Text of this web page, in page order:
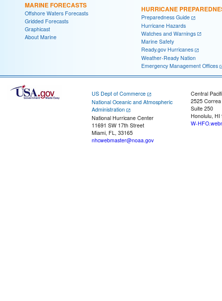
MARINE FORECASTS
Offshore Waters Forecasts
Gridded Forecasts
Graphicast
About Marine
HURRICANE
Preparedness Guide
Hurricane Hazards
Watches and Warnings
Marine Safety
Ready.gov Hurricanes
Weather-Ready Nation
Emergency Management Offices
US Dept of Commerce
National Oceanic and Atmospheric
Administration
National Hurricane Center
11691 SW 17th Street
Miami, FL, 33165
nhcwebmaster@noaa.gov
Central
2525
Suite 250
Honolulu, HI
W-